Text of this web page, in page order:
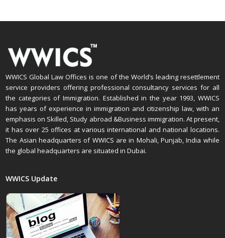
WWICS Global Law Offices is one of the World’s leading resettlement
service providers offering professional consultancy services for all
the categories of Immigration. Established in the year 1993, WWICS
has years of experience in immigration and citizenship law, with an
emphasis on Skilled, Study abroad &Business immigration. At present,
it has over 25 offices at various international and national locations.
The Asian headquarters of WWICS are in Mohali, Punjab, India while
the global headquarters are situated in Dubai.
WWICS Update